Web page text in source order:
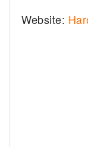
Website: